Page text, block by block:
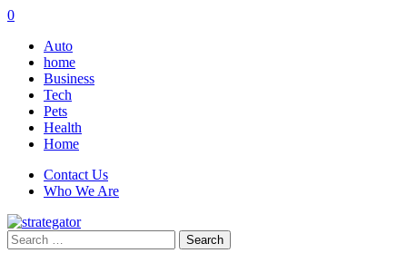
0
Auto
home
Business
Tech
Pets
Health
Home
Contact Us
Who We Are
Search
for: